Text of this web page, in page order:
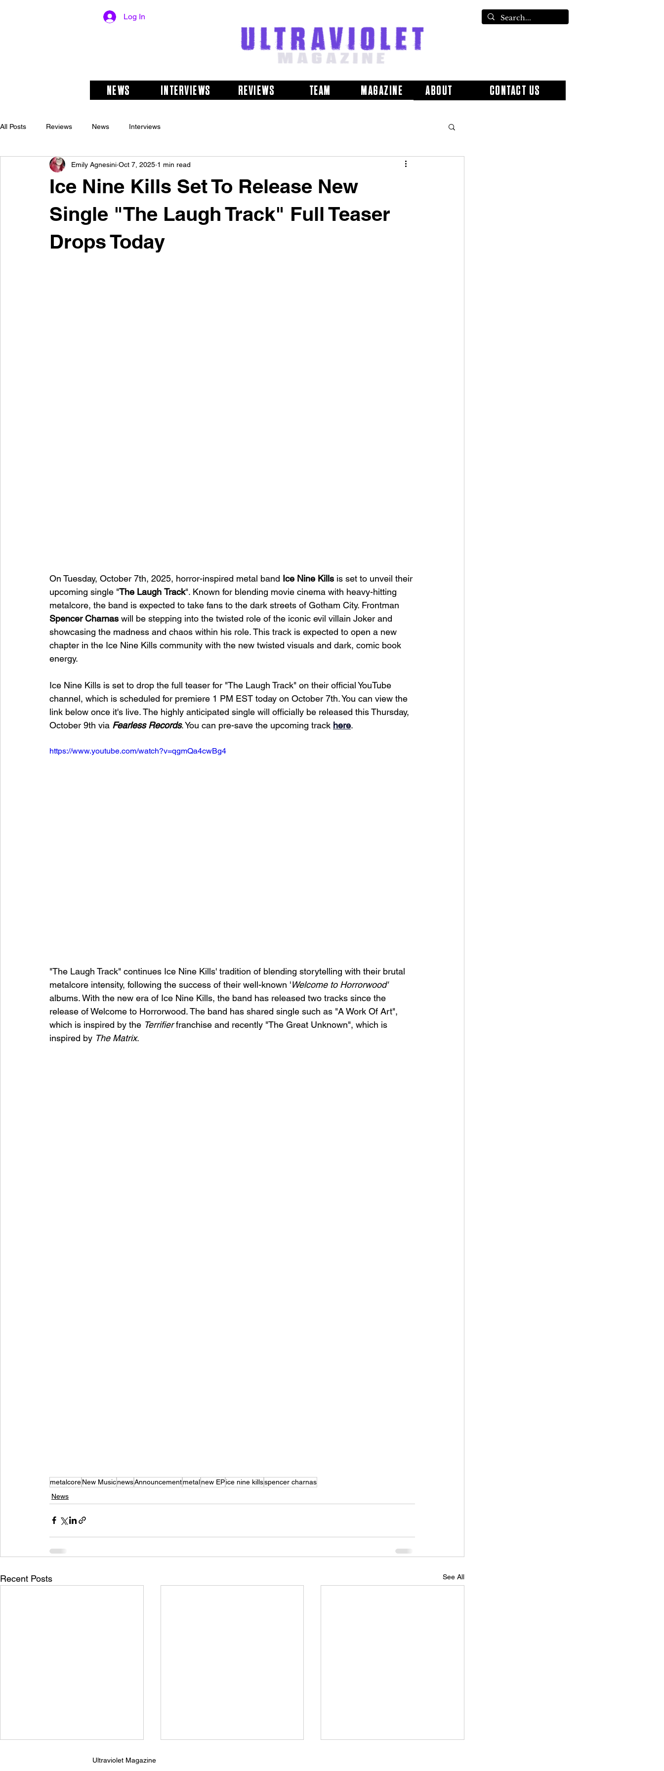
Log In
NEWS INTERVIEWS REVIEWS TEAM MAGAZINE ABOUT CONTACT US
All Posts Reviews News Interviews
Ice Nine Kills Set To Release New
Single "The Laugh Track" Full Teaser
Drops Today
Emily Agnesini Oct 7, 2025 1 min read
On Tuesday, October 7th, 2025, horror-inspired metal band Ice Nine Kills is set to unveil their
upcoming single "The Laugh Track". Known for blending movie cinema with heavy-hitting
metalcore, the band is expected to take fans to the dark streets of Gotham City. Frontman
Spencer Charnas will be stepping into the twisted role of the iconic evil villain Joker and
showcasing the madness and chaos within his role. This track is expected to open a new
chapter in the Ice Nine Kills community with the new twisted visuals and dark, comic book
energy.
Ice Nine Kills is set to drop the full teaser for "The Laugh Track" on their official YouTube
channel, which is scheduled for premiere 1 PM EST today on October 7th. You can view the
link below once it's live. The highly anticipated single will officially be released this Thursday,
October 9th via Fearless Records. You can pre-save the upcoming track here.
https://www.youtube.com/watch?v=qgmQa4cwBg4
"The Laugh Track" continues Ice Nine Kills' tradition of blending storytelling with their brutal
metalcore intensity, following the success of their well-known 'Welcome to Horrorwood'
albums. With the new era of Ice Nine Kills, the band has released two tracks since the
release of Welcome to Horrorwood. The band has shared single such as "A Work Of Art",
which is inspired by the Terrifier franchise and recently "The Great Unknown", which is
inspired by The Matrix.
metalcoreNew MusicnewsAnnouncementmetalnew EPice nine killsspencer charnas
News
Recent Posts See All
Ultraviolet Magazine